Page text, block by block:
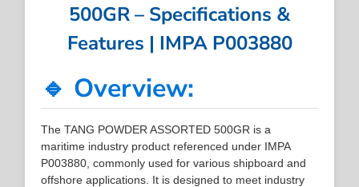
500GR – Specifications &
Features | IMPA P003880
🔹 Overview:
The TANG POWDER ASSORTED 500GR is a
maritime industry product referenced under IMPA
P003880, commonly used for various shipboard and
offshore applications. It is designed to meet industry